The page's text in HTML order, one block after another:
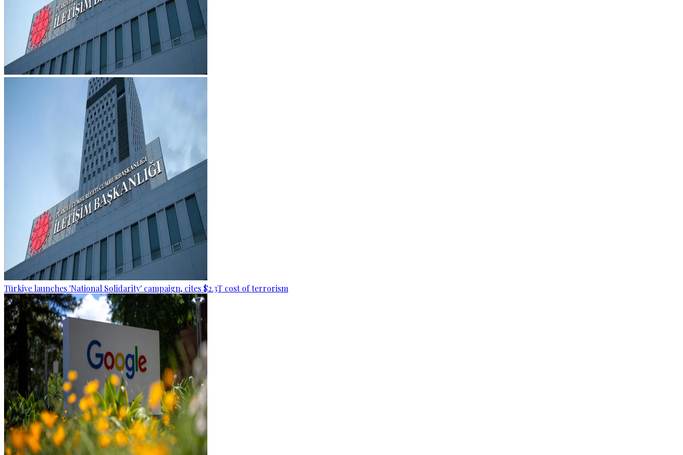
Türkiye launches 'National Solidarity' campaign, cites $2.3T cost of terrorism